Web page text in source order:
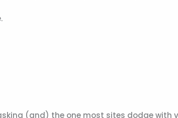
(and) the one most sites dodge with